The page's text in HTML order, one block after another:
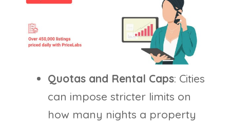
Quotas and Rental Caps: Cities
can impose stricter limits on
how many nights a property